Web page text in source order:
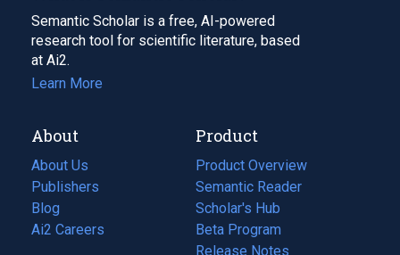
Semantic Scholar is a free, AI-powered
research tool for scientific literature, based
at Ai2.
Learn More
About
About Us
Publishers
Blog
(opens
in
Ai2 Careers
(opens
Product
Product Overview
Semantic Reader
Scholar's Hub
Beta Program
Release Notes